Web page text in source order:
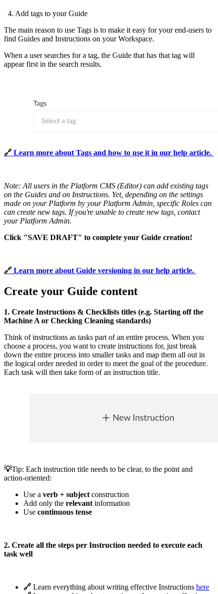
4. Add tags to your Guide
The main reason to use Tags is to make it easy for your end-users to
find Guides and Instructions on your Workspace.
When a user searches for a tag, the Guide that has that tag will
appear first in the search results.
🔗 Learn more about Tags and how to use it in our help article.
Note: All users in the Platform CMS (Editor) can add existing tags
on the Guides and on Instructions. Yet, depending on the settings
made on your Platform by your Platform Admin, specific Roles can
can create new tags. If you're unable to create new tags, contact
your Platform Admin.
Click "SAVE DRAFT" to complete your Guide creation!
🔗 Learn more about Guide versioning in our help article.
Create your Guide content
1. Create Instructions & Checklists titles (e.g. Starting off the
Machine A or Checking Cleaning standards)
Think of instructions as tasks part of an entire process. When you
choose a process, you want to create instructions for, just break
down the entire process into smaller tasks and map them all out in
the logical order needed in order to meet the goal of the procedure.
Each task will then take form of an instruction title.
💡Tip: Each instruction title needs to be clear, to the point and
action-oriented:
Use a verb + subject construction
Add only the relevant information
Use continuous tense
2. Create all the steps per Instruction needed to execute each
task well
🔗 Learn everything about writing effective Instructions here